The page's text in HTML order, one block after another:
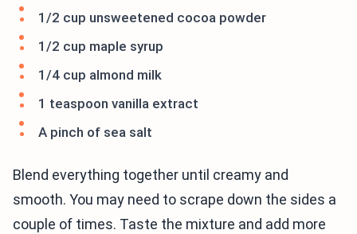
1/2 cup unsweetened cocoa powder
1/2 cup maple syrup
1/4 cup almond milk
1 teaspoon vanilla extract
A pinch of sea salt
Blend everything together until creamy and
smooth. You may need to scrape down the sides a
couple of times. Taste the mixture and add more